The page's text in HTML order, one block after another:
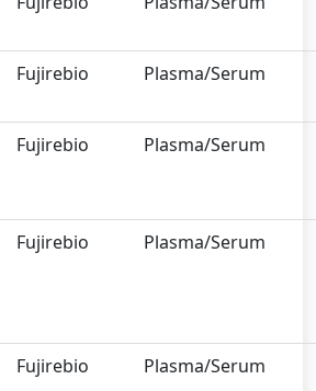
Fujirebio Plasma/Serum
Fujirebio Plasma/Serum
Fujirebio Plasma/Serum
Fujirebio Plasma/Serum